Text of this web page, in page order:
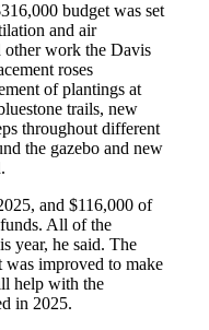
budget was set
and air
other work the Davis
roses
of plantings at
trails, new
throughout different
the gazebo and new
and $116,000 of
All of the
year, he said. The
improved to make
help with the
in 2025.